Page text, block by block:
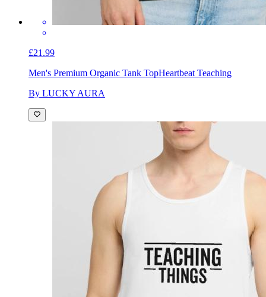
£21.99
Men's Premium Organic Tank TopHeartbeat Teaching
By LUCKY AURA